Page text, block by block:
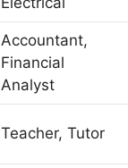
Accountant,
Financial
Analyst
Teacher, Tutor